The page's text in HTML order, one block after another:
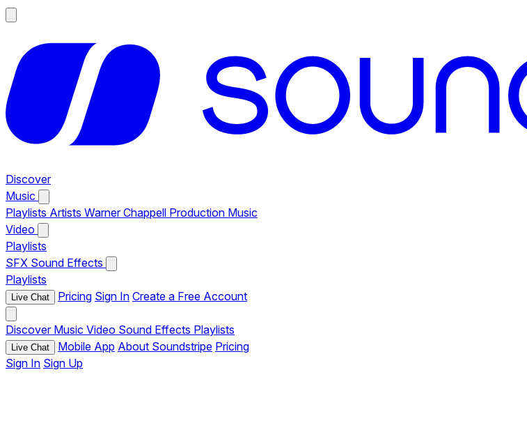
Discover
Music
Playlists Artists Warner Chappell Production Music
Video
Playlists
SFX Sound Effects
Playlists
Live Chat Pricing Sign In Create a Free Account
Discover Music Video Sound Effects Playlists
Live Chat Mobile App About Soundstripe Pricing
Sign In Sign Up